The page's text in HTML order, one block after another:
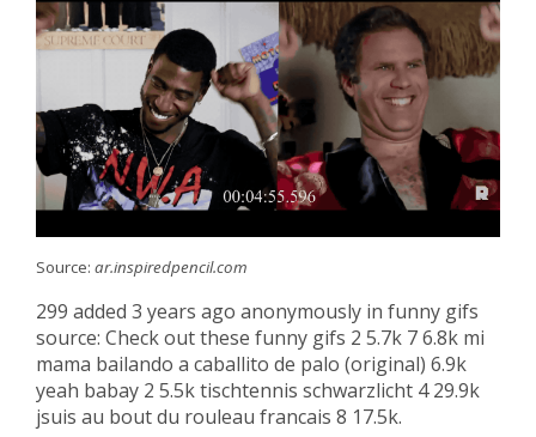
Source: ar.inspiredpencil.com
299 added 3 years ago anonymously in funny gifs
source: Check out these funny gifs 2 5.7k 7 6.8k mi
mama bailando a caballito de palo (original) 6.9k
yeah babay 2 5.5k tischtennis schwarzlicht 4 29.9k
jsuis au bout du rouleau francais 8 17.5k.